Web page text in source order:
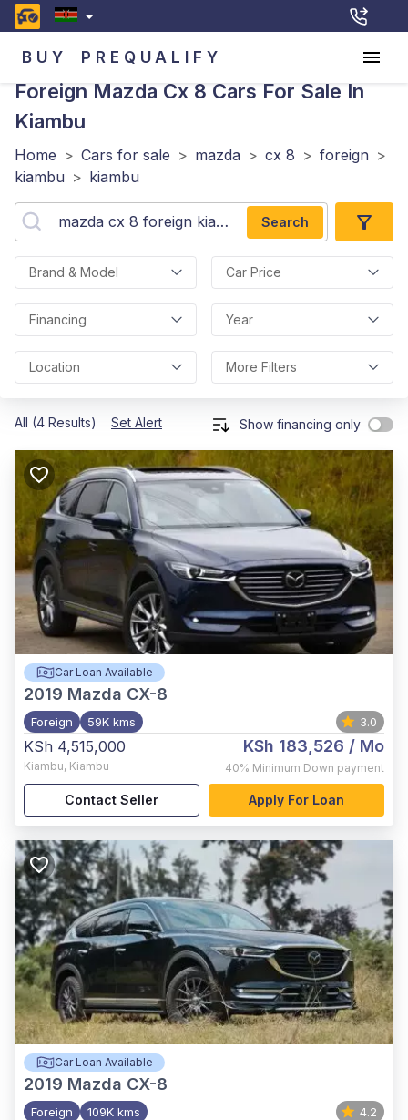
BUY PREQUALIFY
Foreign Mazda Cx 8 Cars For Sale In
Kiambu
Home > Cars for sale > mazda > cx 8 > foreign >
kiambu > kiambu
Search
Brand & Model Car Price
Financing Year
Location More Filters
All (4 Results) Set Alert Show financing only
Car Loan Available
2019 Mazda CX-8
Foreign 59K kms 3.0
KSh 4,515,000
Kiambu, Kiambu
KSh 183,526 / Mo
40% Minimum Down payment
Contact Seller Apply For Loan
Car Loan Available
2019 Mazda CX-8
Foreign 109K kms 4.2